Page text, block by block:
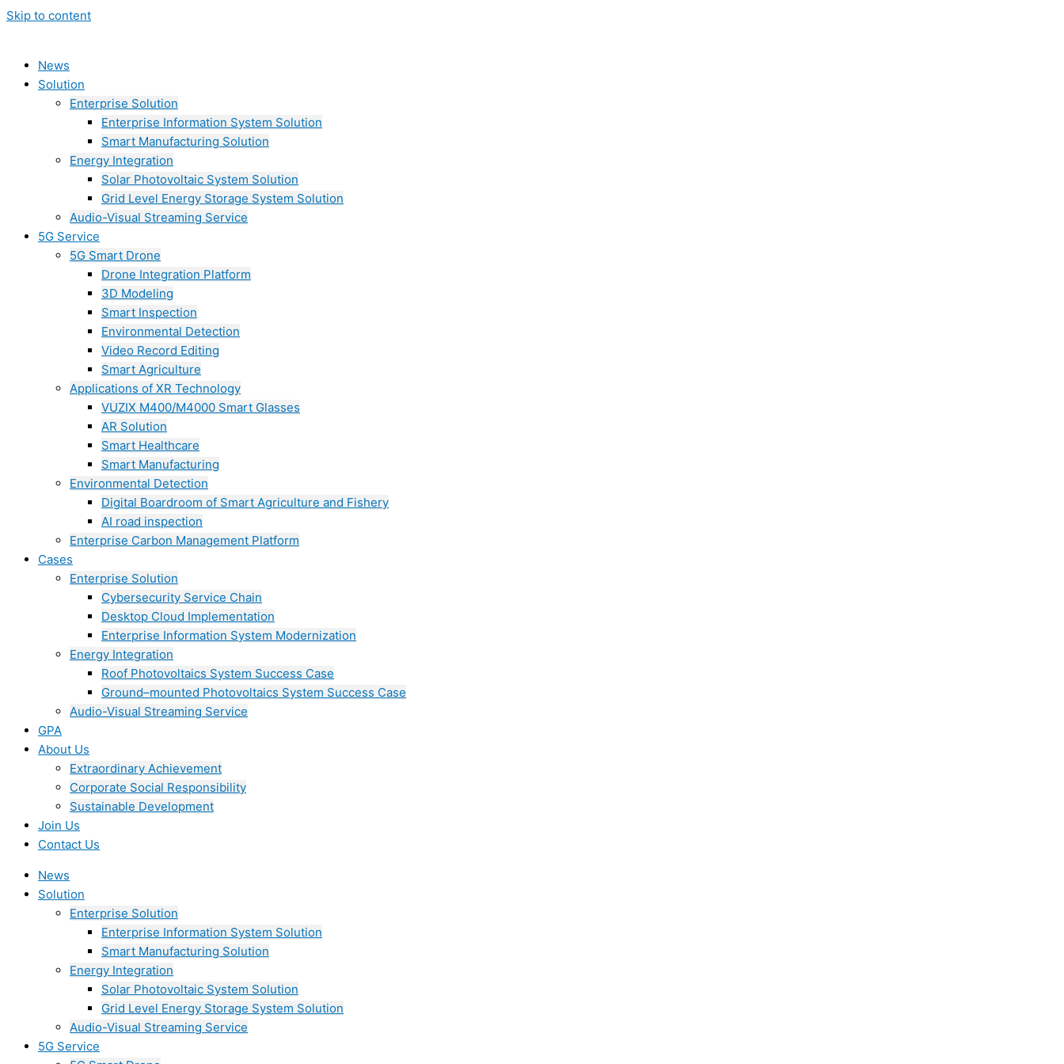
Skip to content
News
Solution
Enterprise Solution
Enterprise Information System Solution
Smart Manufacturing Solution
Energy Integration
Solar Photovoltaic System Solution
Grid Level Energy Storage System Solution
Audio-Visual Streaming Service
5G Service
5G Smart Drone
Drone Integration Platform
3D Modeling
Smart Inspection
Environmental Detection
Video Record Editing
Smart Agriculture
Applications of XR Technology
VUZIX M400/M4000 Smart Glasses
AR Solution
Smart Healthcare
Smart Manufacturing
Environmental Detection
Digital Boardroom of Smart Agriculture and Fishery
AI road inspection
Enterprise Carbon Management Platform
Cases
Enterprise Solution
Cybersecurity Service Chain
Desktop Cloud Implementation
Enterprise Information System Modernization
Energy Integration
Roof Photovoltaics System Success Case
Ground–mounted Photovoltaics System Success Case
Audio-Visual Streaming Service
GPA
About Us
Extraordinary Achievement
Corporate Social Responsibility
Sustainable Development
Join Us​
Contact Us
News
Solution
Enterprise Solution
Enterprise Information System Solution
Smart Manufacturing Solution
Energy Integration
Solar Photovoltaic System Solution
Grid Level Energy Storage System Solution
Audio-Visual Streaming Service
5G Service